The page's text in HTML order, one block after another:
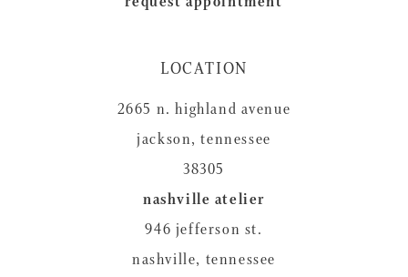
LOCATION
2665 n. highland avenue
jackson, tennessee
38305
nashville atelier
946 jefferson st.
nashville, tennessee